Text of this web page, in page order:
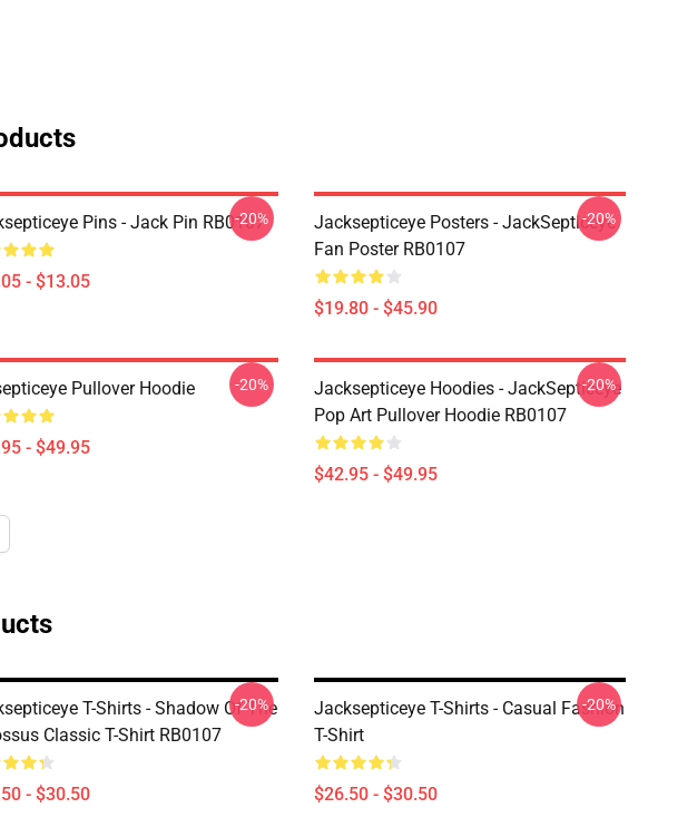
Pins - Jack Pin RB0107
- $13.05
-20%
Jacksepticeye Posters - JackSepticeye
Fan Poster RB0107
$19.80 - $45.90
-20%
Pullover Hoodie
- $49.95
-20%
Jacksepticeye Hoodies - JackSepticeye
Pop Art Pullover Hoodie RB0107
$42.95 - $49.95
-20%
T-Shirts - Shadow Of The
Classic T-Shirt RB0107
- $30.50
-20%
Jacksepticeye T-Shirts - Casual Fashion
T-Shirt
$26.50 - $30.50
-20%